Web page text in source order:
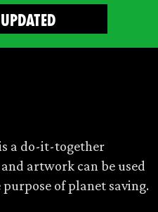
a do-it-together
artwork can be used
of planet saving.